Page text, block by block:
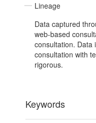
Lineage
Data captured
web-based
consultation. Data
consultation with
rigorous.
Keywords